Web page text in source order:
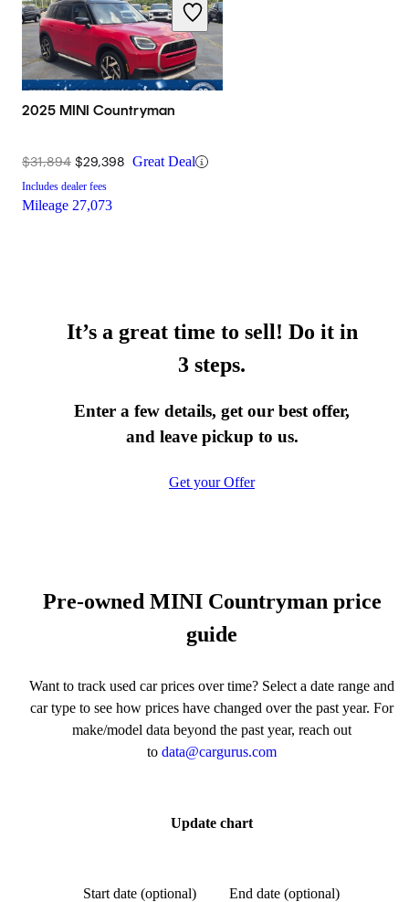
2025 MINI Countryman
$31,894 $29,398 Great Deal
Includes dealer fees
Mileage 27,073
It’s a great time to sell! Do it in
3 steps.
Enter a few details, get our best offer,
and leave pickup to us.
Get your Offer
Pre-owned MINI Countryman price
guide
Want to track used car prices over time? Select a date range and
car type to see how prices have changed over the past year. For
make/model data beyond the past year, reach out
to data@cargurus.com
Update chart
Start date (optional) End date (optional)